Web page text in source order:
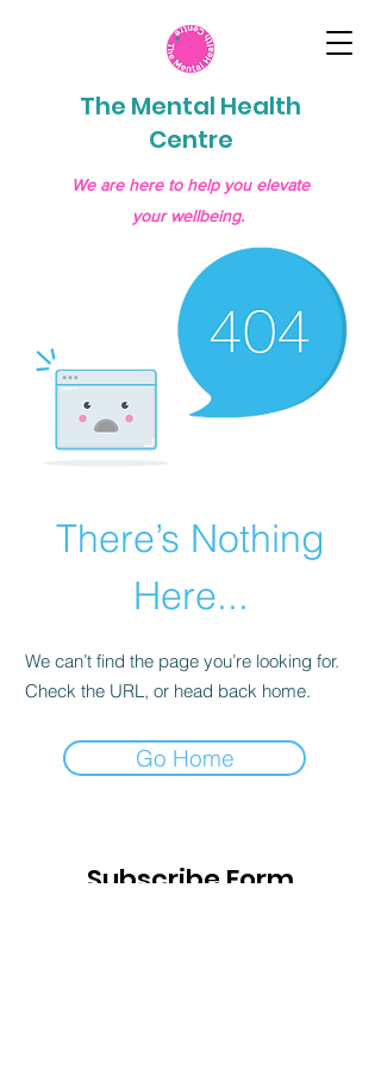
The Mental Health
Centre
We are here to help you elevate
your wellbeing.
There’s Nothing
Here...
We can’t find the page you’re looking for.
Check the URL, or head back home.
Go Home
Subscribe Form